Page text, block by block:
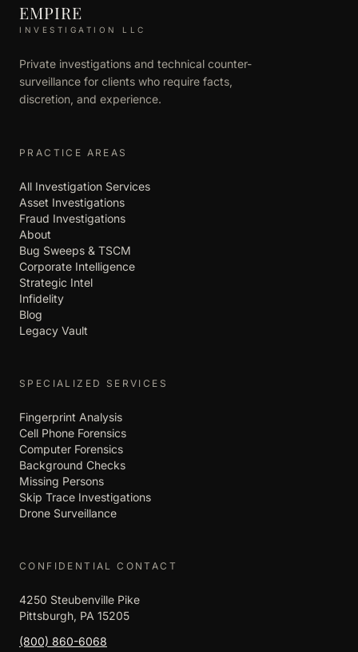
EMPIRE
INVESTIGATION LLC
Private investigations and technical counter-
surveillance for clients who require facts,
discretion, and experience.
PRACTICE AREAS
All Investigation Services
Asset Investigations
Fraud Investigations
About
Bug Sweeps & TSCM
Corporate Intelligence
Strategic Intel
Infidelity
Blog
Legacy Vault
SPECIALIZED SERVICES
Fingerprint Analysis
Cell Phone Forensics
Computer Forensics
Background Checks
Missing Persons
Skip Trace Investigations
Drone Surveillance
CONFIDENTIAL CONTACT
4250 Steubenville Pike
Pittsburgh, PA 15205
(800) 860-6068